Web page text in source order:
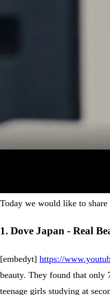
Today we would like to share
1. Dove Japan - Real
[embedyt] https://
beauty. They found that only
teenage girls studying at